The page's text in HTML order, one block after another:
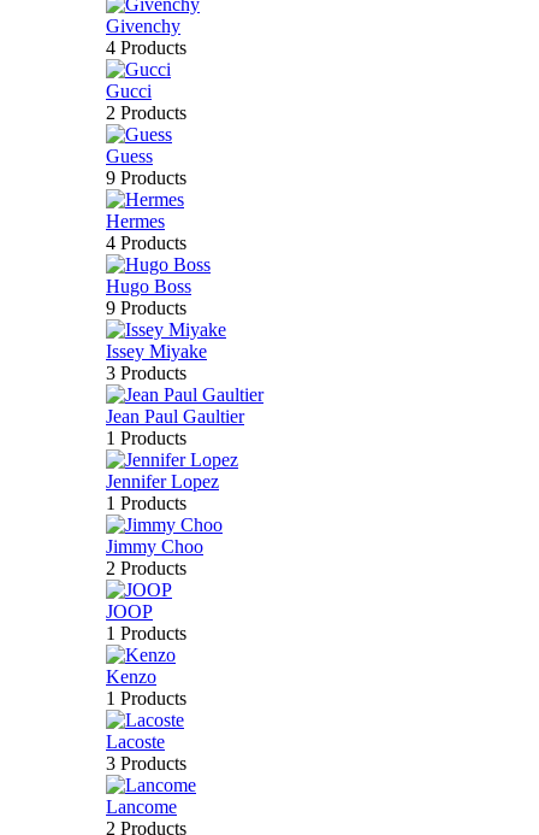
Givenchy
4 Products
Gucci
2 Products
Guess
9 Products
Hermes
4 Products
Hugo Boss
9 Products
Issey Miyake
3 Products
Jean Paul Gaultier
1 Products
Jennifer Lopez
1 Products
Jimmy Choo
2 Products
JOOP
1 Products
Kenzo
1 Products
Lacoste
3 Products
Lancome
2 Products